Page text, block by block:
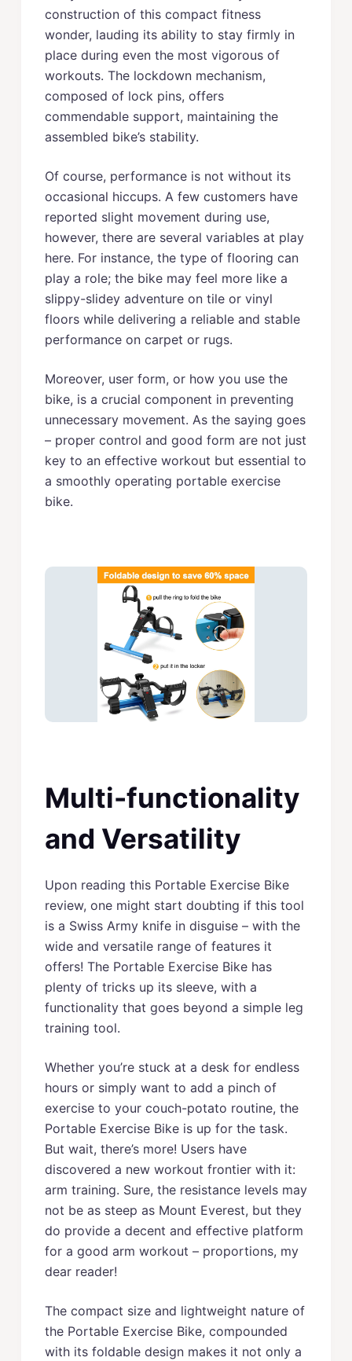
construction of this compact fitness
wonder, lauding its ability to stay firmly in
place during even the most vigorous of
workouts. The lockdown mechanism,
composed of lock pins, offers
commendable support, maintaining the
assembled bike’s stability.
Of course, performance is not without its
occasional hiccups. A few customers have
reported slight movement during use,
however, there are several variables at play
here. For instance, the type of flooring can
play a role; the bike may feel more like a
slippy-slidey adventure on tile or vinyl
floors while delivering a reliable and stable
performance on carpet or rugs.
Moreover, user form, or how you use the
bike, is a crucial component in preventing
unnecessary movement. As the saying goes
– proper control and good form are not just
key to an effective workout but essential to
a smoothly operating portable exercise
bike.
Multi-functionality
and Versatility
Upon reading this Portable Exercise Bike
review, one might start doubting if this tool
is a Swiss Army knife in disguise – with the
wide and versatile range of features it
offers! The Portable Exercise Bike has
plenty of tricks up its sleeve, with a
functionality that goes beyond a simple leg
training tool.
Whether you’re stuck at a desk for endless
hours or simply want to add a pinch of
exercise to your couch-potato routine, the
Portable Exercise Bike is up for the task.
But wait, there’s more! Users have
discovered a new workout frontier with it:
arm training. Sure, the resistance levels may
not be as steep as Mount Everest, but they
do provide a decent and effective platform
for a good arm workout – proportions, my
dear reader!
The compact size and lightweight nature of
the Portable Exercise Bike, compounded
with its foldable design makes it not only a